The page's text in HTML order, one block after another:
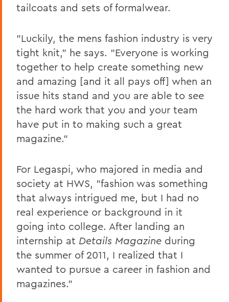
tailcoats and sets of formalwear.
"Luckily, the mens fashion industry is very
tight knit," he says. "Everyone is working
together to help create something new
and amazing [and it all pays off] when an
issue hits stand and you are able to see
the hard work that you and your team
have put in to making such a great
magazine."
For Legaspi, who majored in media and
society at HWS, "fashion was something
that always intrigued me, but I had no
real experience or background in it
going into college. After landing an
internship at Details Magazine during
the summer of 2011, I realized that I
wanted to pursue a career in fashion and
magazines."